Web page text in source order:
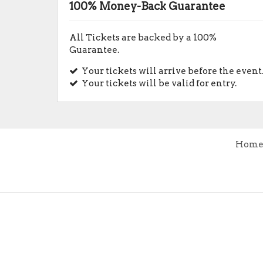
100% Money-Back Guarantee
All Tickets are backed by a 100%
Guarantee.
Your tickets will arrive before the
Your tickets will be valid for entry.
Home